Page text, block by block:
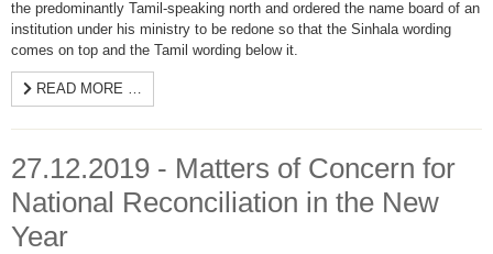
the predominantly Tamil-speaking north and ordered the name board of an
institution under his ministry to be redone so that the Sinhala wording
comes on top and the Tamil wording below it.
READ MORE …
27.12.2019 - Matters of Concern for
National Reconciliation in the New
Year